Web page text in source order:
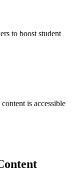
to boost student
is accessible